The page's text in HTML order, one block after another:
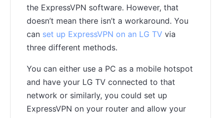
the ExpressVPN software. However, that
doesn’t mean there isn’t a workaround. You
can set up ExpressVPN on an LG TV via
three different methods.
You can either use a PC as a mobile hotspot
and have your LG TV connected to that
network or similarly, you could set up
ExpressVPN on your router and allow your